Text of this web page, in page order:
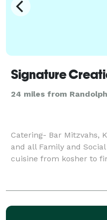
Signature
24 miles from
Catering- Bar Mitzvahs,
and all Family and
cuisine from kosher to